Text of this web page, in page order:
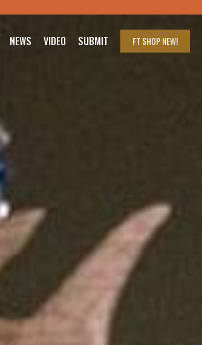
NEWS VIDEO SUBMIT FT SHOPNEW!